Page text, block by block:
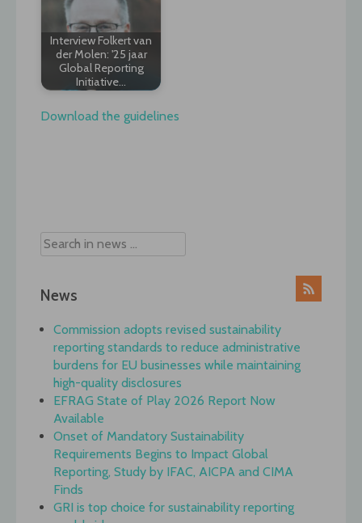
Interview Folkert van
der Molen: '25 jaar
Global Reporting
Initiative…
Download the guidelines
News
Commission adopts revised sustainability
reporting standards to reduce administrative
burdens for EU businesses while maintaining
high-quality disclosures
EFRAG State of Play 2026 Report Now
Available
Onset of Mandatory Sustainability
Requirements Begins to Impact Global
Reporting, Study by IFAC, AICPA and CIMA
Finds
GRI is top choice for sustainability reporting